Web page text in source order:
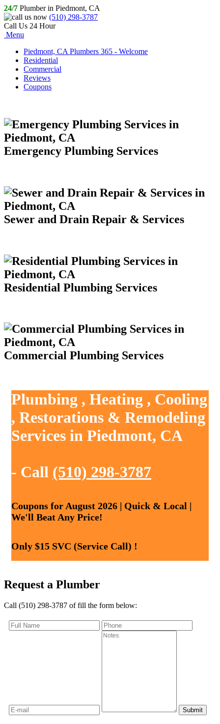
24/7 Plumber in Piedmont, CA
(510) 298-3787
Call Us 24 Hour
Menu
Piedmont, CA Plumbers 365 - Welcome
Residential
Commercial
Reviews
Coupons
Emergency Plumbing Services
Sewer and Drain Repair & Services
Residential Plumbing Services
Commercial Plumbing Services
Plumbing , Heating , Cooling
, Restorations & Remodeling
Services in Piedmont, CA
- Call (510) 298-3787
Coupons for August 2026 | Quick & Local |
We'll Beat Any Price!
Only $15 SVC (Service Call) !
Request a Plumber
Call (510) 298-3787 of fill the form below: